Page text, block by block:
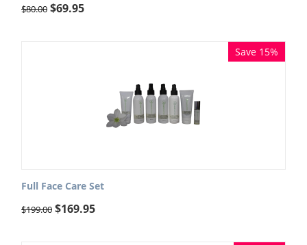
$80.00 $69.95
Save 15%
Full Face Care Set
$199.00 $169.95